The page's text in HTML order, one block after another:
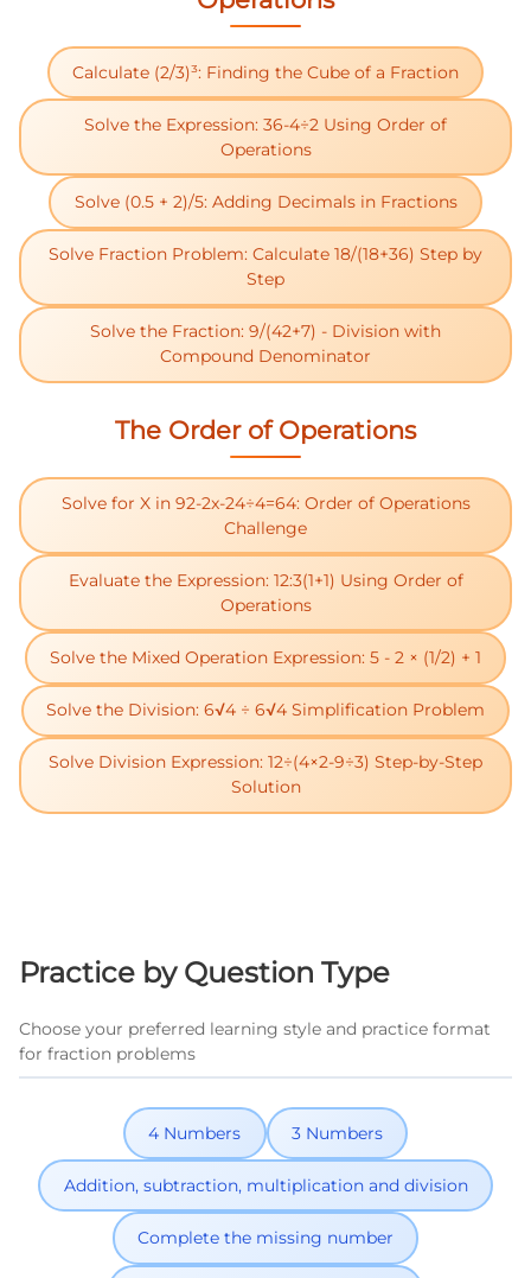
Calculate (2/3)³: Finding the Cube of a Fraction
Solve the Expression: 36-4÷2 Using Order of
Operations
Solve (0.5 + 2)/5: Adding Decimals in Fractions
Solve Fraction Problem: Calculate 18/(18+36) Step by
Step
Solve the Fraction: 9/(42+7) - Division with
Compound Denominator
The Order of Operations
Solve for X in 92-2x-24÷4=64: Order of Operations
Challenge
Evaluate the Expression: 12:3(1+1) Using Order of
Operations
Solve the Mixed Operation Expression: 5 - 2 × (1/2) + 1
Solve the Division: 6√4 ÷ 6√4 Simplification Problem
Solve Division Expression: 12÷(4×2-9÷3) Step-by-Step
Solution
Practice by Question Type
Choose your preferred learning style and practice format
for fraction problems
4 Numbers 3 Numbers
Addition, subtraction, multiplication and division
Complete the missing number